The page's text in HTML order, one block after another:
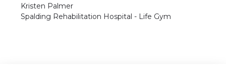
Kristen Palmer
Spalding Rehabilitation Hospital - Life Gym